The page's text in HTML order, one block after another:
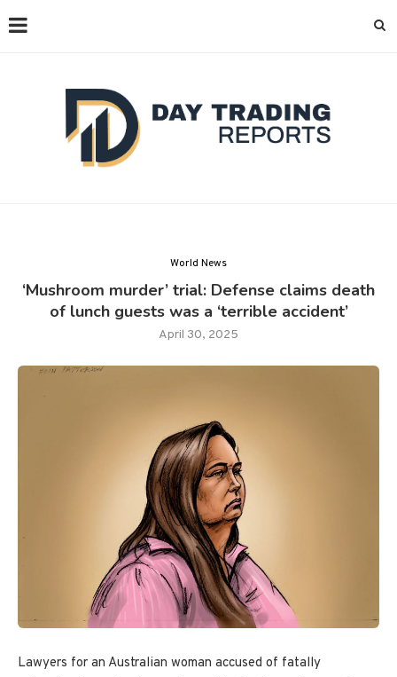
World News
‘Mushroom murder’ trial: Defense claims death
of lunch guests was a ‘terrible accident’
April 30, 2025
Lawyers for an Australian woman accused of fatally